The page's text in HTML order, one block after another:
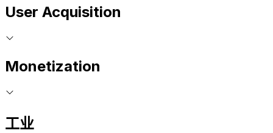
User Acquisition
Monetization
工业